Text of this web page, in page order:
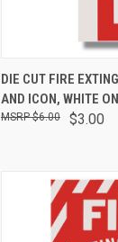
QUICK VIEW
DIE CUT FIRE
AND ICON, WHITE
$3.00
$6.00